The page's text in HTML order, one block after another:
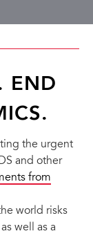
END
the urgent
and other
from
world risks
well as a